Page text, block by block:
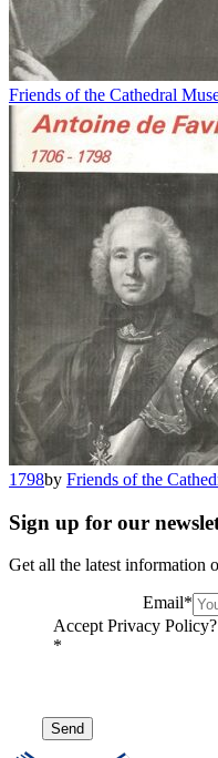
Friends of the Cathedral
1798by Friends of the
Sign up for our
Get all the latest information
Email*
Accept Privacy Policy?
*